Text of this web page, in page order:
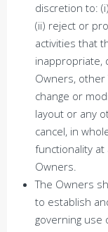
discretion to:
(ii) reject or
activities that
inappropriate,
Owners, other
change or
layout or any
cancel, in
functionality at
Owners.
The Owners
to establish
governing